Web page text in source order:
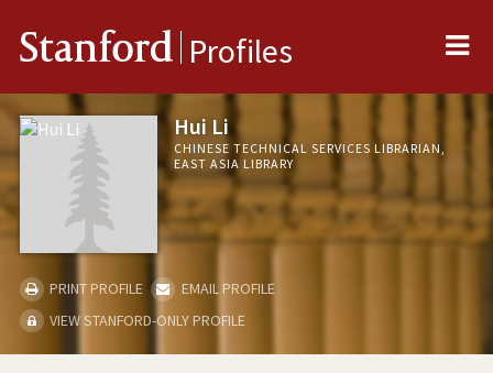
Stanford Profiles
Hui Li
CHINESE TECHNICAL SERVICES LIBRARIAN,
EAST ASIA LIBRARY
PRINT PROFILE
EMAIL PROFILE
VIEW STANFORD-ONLY PROFILE